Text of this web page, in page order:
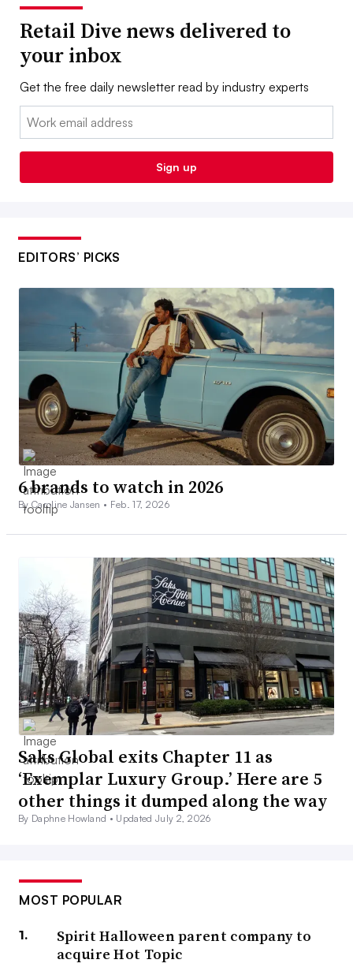
Retail Dive news delivered to
your inbox
Get the free daily newsletter read by industry experts
Email:
Sign up
EDITORS’ PICKS
6 brands to watch in 2026
By Caroline Jansen • Feb. 17, 2026
Saks Global exits Chapter 11 as
‘Exemplar Luxury Group.’ Here are 5
other things it dumped along the way
By Daphne Howland • Updated July 2, 2026
MOST POPULAR
Spirit Halloween parent company to
acquire Hot Topic